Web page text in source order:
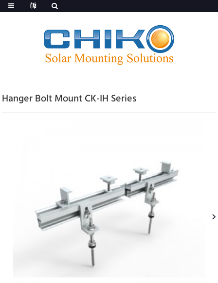
Hanger Bolt Mount CK-IH Series